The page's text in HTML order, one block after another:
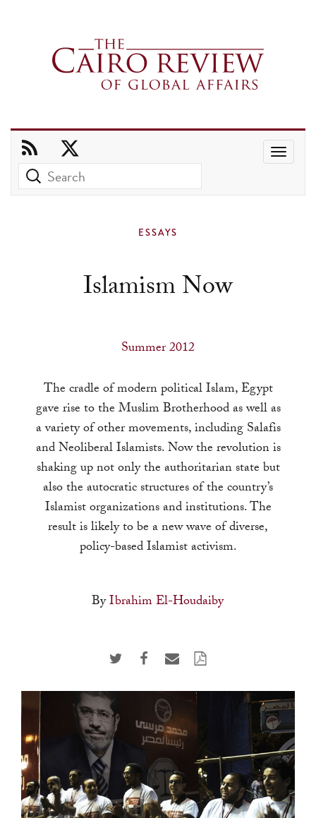
to
enter
to
go
to
the
selected
search
result.
Touch
can
and
gestures.
ESSAYS
Islamism Now
Summer 2012
The cradle of modern political Islam, Egypt
gave rise to the Muslim Brotherhood as well as
a variety of other movements, including Salafis
and Neoliberal Islamists. Now the revolution is
shaking up not only the authoritarian state but
also the autocratic structures of the country’s
Islamist organizations and institutions. The
result is likely to be a new wave of diverse,
policy-based Islamist activism.
ByIbrahim El-Houdaiby